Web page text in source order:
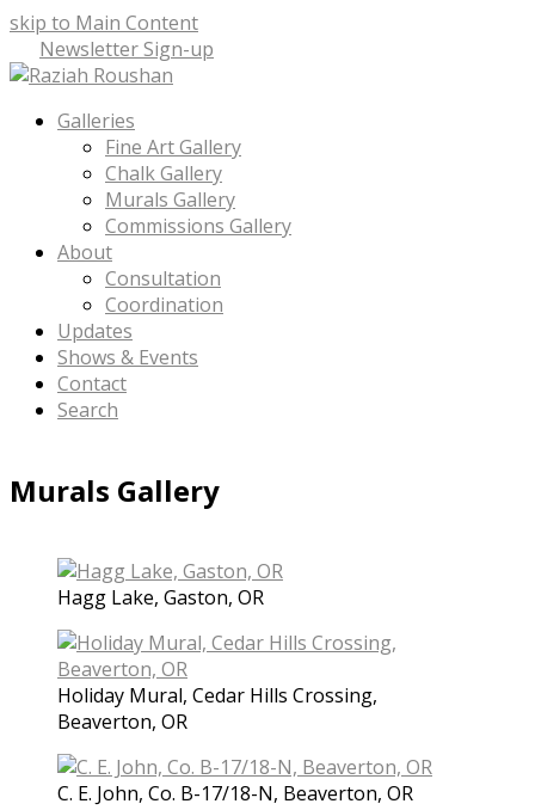
skip to Main Content
Newsletter Sign-up
Facebook
Instagram
LinkedIn
Email
Phone
MobileGalleries
Fine Art Gallery
Chalk Gallery
Murals Gallery
Commissions Gallery
About
Consultation
Coordination
Updates
Shows & Events
Contact
Search
Murals Gallery
Hagg Lake, Gaston, OR
Holiday Mural, Cedar Hills Crossing,
Beaverton, OR
C. E. John, Co. B-17/18-N, Beaverton, OR